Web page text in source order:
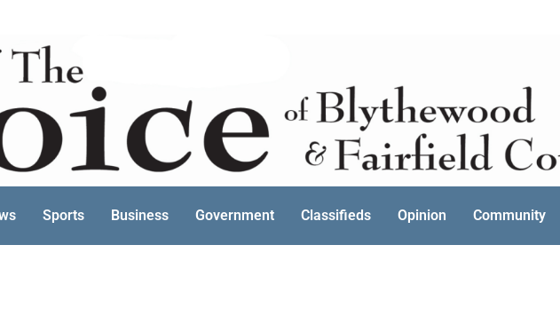
Sports Business Government Classifieds Opinion Community